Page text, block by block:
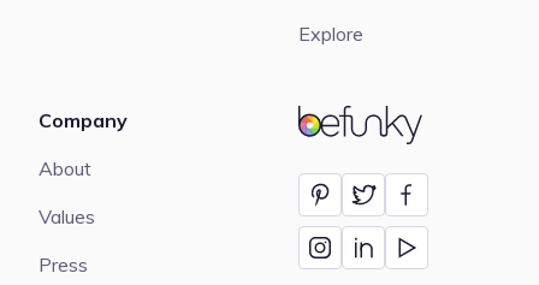
BeFunky
Explore
Company
About
Values
Press